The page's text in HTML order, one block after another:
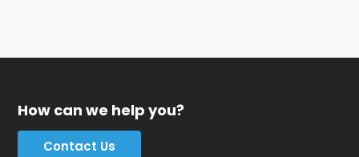
How can we help you?
Contact Us